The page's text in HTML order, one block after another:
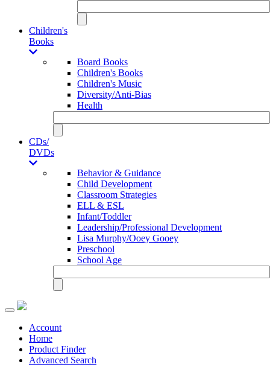
Children's
Books
Board Books
Children's Books
Children's Music
Diversity/Anti-Bias
Health
CDs/
DVDs
Behavior & Guidance
Child Development
Classroom Strategies
ELL & ESL
Infant/Toddler
Leadership/Professional Development
Lisa Murphy/Ooey Gooey
Preschool
School Age
Toggle
navigationAccount
Home
Product Finder
Advanced Search